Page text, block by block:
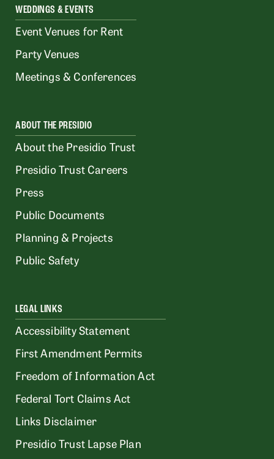
WEDDINGS & EVENTS
Event Venues for Rent
Party Venues
Meetings & Conferences
ABOUT THE PRESIDIO
About the Presidio Trust
Presidio Trust Careers
Press
Public Documents
Planning & Projects
Public Safety
LEGAL LINKS
Accessibility Statement
First Amendment Permits
Freedom of Information Act
Federal Tort Claims Act
Links Disclaimer
Presidio Trust Lapse Plan